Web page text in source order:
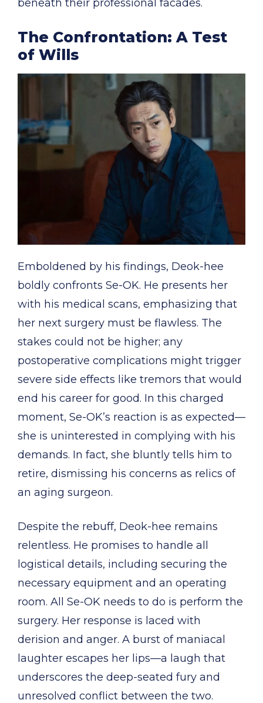
beneath their professional facades.
The Confrontation: A Test
of Wills
Emboldened by his findings, Deok-hee
boldly confronts Se-OK. He presents her
with his medical scans, emphasizing that
her next surgery must be flawless. The
stakes could not be higher; any
postoperative complications might trigger
severe side effects like tremors that would
end his career for good. In this charged
moment, Se-OK’s reaction is as expected—
she is uninterested in complying with his
demands. In fact, she bluntly tells him to
retire, dismissing his concerns as relics of
an aging surgeon.
Despite the rebuff, Deok-hee remains
relentless. He promises to handle all
logistical details, including securing the
necessary equipment and an operating
room. All Se-OK needs to do is perform the
surgery. Her response is laced with
derision and anger. A burst of maniacal
laughter escapes her lips—a laugh that
underscores the deep-seated fury and
unresolved conflict between the two.